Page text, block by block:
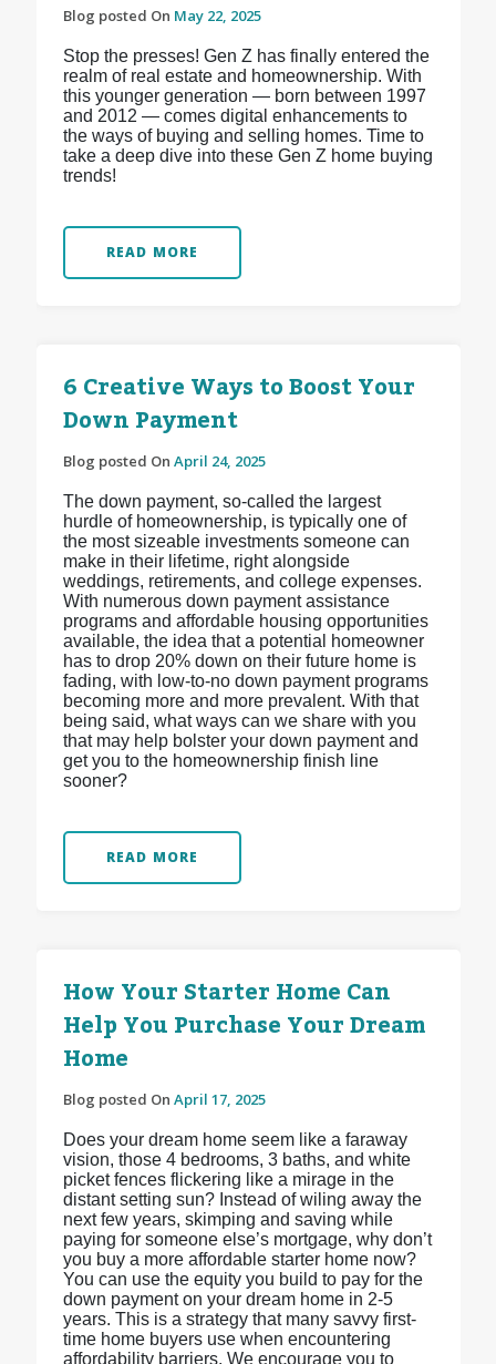
Blog posted On May 22, 2025
Stop the presses! Gen Z has finally entered the
realm of real estate and homeownership. With
this younger generation — born between 1997
and 2012 — comes digital enhancements to
the ways of buying and selling homes. Time to
take a deep dive into these Gen Z home buying
trends!
READ MORE
6 Creative Ways to Boost Your
Down Payment
Blog posted On April 24, 2025
The down payment, so-called the largest
hurdle of homeownership, is typically one of
the most sizeable investments someone can
make in their lifetime, right alongside
weddings, retirements, and college expenses.
With numerous down payment assistance
programs and affordable housing opportunities
available, the idea that a potential homeowner
has to drop 20% down on their future home is
fading, with low-to-no down payment programs
becoming more and more prevalent. With that
being said, what ways can we share with you
that may help bolster your down payment and
get you to the homeownership finish line
sooner?
READ MORE
How Your Starter Home Can
Help You Purchase Your Dream
Home
Blog posted On April 17, 2025
Does your dream home seem like a faraway
vision, those 4 bedrooms, 3 baths, and white
picket fences flickering like a mirage in the
distant setting sun? Instead of wiling away the
next few years, skimping and saving while
paying for someone else’s mortgage, why don’t
you buy a more affordable starter home now?
You can use the equity you build to pay for the
down payment on your dream home in 2-5
years. This is a strategy that many savvy first-
time home buyers use when encountering
affordability barriers. We encourage you to